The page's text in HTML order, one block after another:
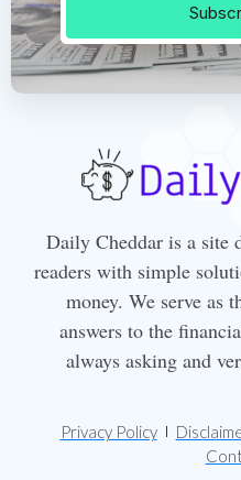
Daily Cheddar is a site
readers with simple
money. We serve as
answers to the
always asking and
Privacy Policy